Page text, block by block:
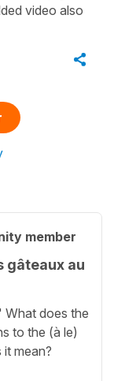
video also
member
gâteaux au
does the
to the (à le)
mean?